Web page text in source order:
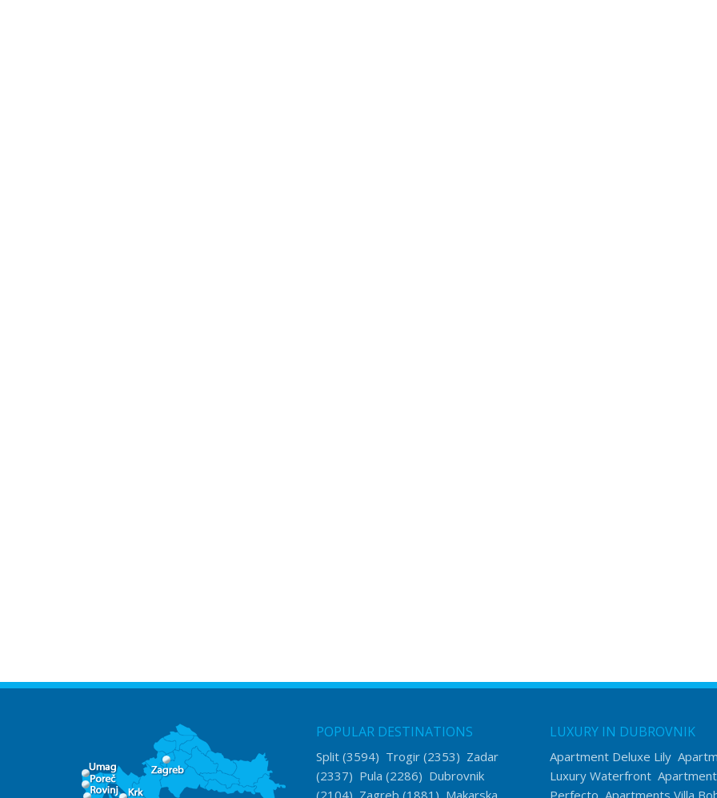
POPULAR DESTINATIONS
Split(3594) Trogir(2353) Zadar
(2337) Pula (2286) Dubrovnik
LUXURY IN DUBROVNIK
Apartment Deluxe Lily
Luxury Waterfront